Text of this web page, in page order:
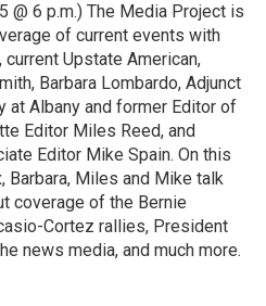
6 p.m.) The Media Project is
of current events with
Upstate American,
Barbara Lombardo, Adjunct
at Albany and former Editor of
Editor Miles Reed, and
Editor Mike Spain. On this
Barbara, Miles and Mike talk
coverage of the Bernie
Cortez rallies, President
news media, and much more.